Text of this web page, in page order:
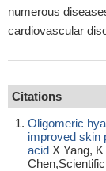
numerous
cardiovascular
Citations
Oligomeric
improved skin
acid X Yang,